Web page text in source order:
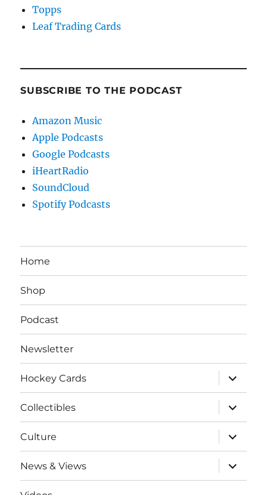
Topps
Leaf Trading Cards
SUBSCRIBE TO THE PODCAST
Amazon Music
Apple Podcasts
Google Podcasts
iHeartRadio
SoundCloud
Spotify Podcasts
Home
Shop
Podcast
Newsletter
Hockey Cards
expand
child
menu
Collectibles
expand
child
menu
Culture
expand
child
menu
News & Views
expand
child
menu